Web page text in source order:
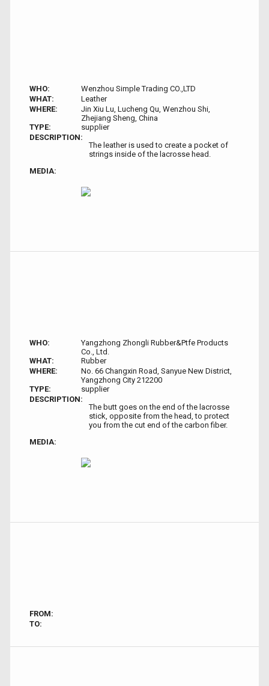
WHO:
Wenzhou Simple Trading CO.,LTD
WHAT:
Leather
WHERE:
Jin Xiu Lu, Lucheng Qu, Wenzhou Shi,
Zhejiang Sheng, China
TYPE:
supplier
DESCRIPTION:
The leather is used to create a pocket of
strings inside of the lacrosse head.
MEDIA:
WHO:
Yangzhong Zhongli Rubber&Ptfe Products
Co., Ltd.
WHAT:
Rubber
WHERE:
No. 66 Changxin Road, Sanyue New District,
Yangzhong City 212200
TYPE:
supplier
DESCRIPTION:
The butt goes on the end of the lacrosse
stick, opposite from the head, to protect
you from the cut end of the carbon fiber.
MEDIA:
FROM:
TO: